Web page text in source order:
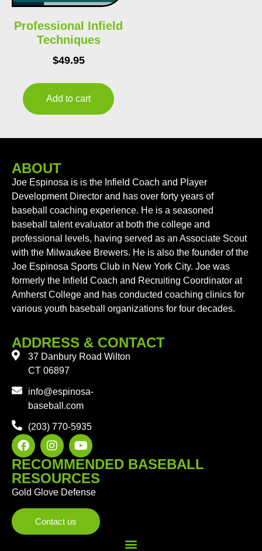
Professional Infield
Techniques
$49.95
Add to cart
ABOUT
Joe Espinosa is is the Infield Coach and Player
Development Director and has over forty years of
baseball coaching experience. He is a seasoned
baseball talent evaluator at both the college and
professional levels, having served as an Associate Scout
with the Milwaukee Brewers. He is also the founder of the
Joe Espinosa Sports Club in New York City. Joe was
formerly the Infield Coach and Recruiting Coordinator at
Amherst College and has conducted coaching clinics for
various youth baseball organizations for four decades.
ADDRESS & CONTACT
37 Danbury Road Wilton
CT 06897
info@espinosa-
baseball.com
(203) 770-5935
RECOMMENDED BASEBALL
RESOURCES
Gold Glove Defense
Contact us